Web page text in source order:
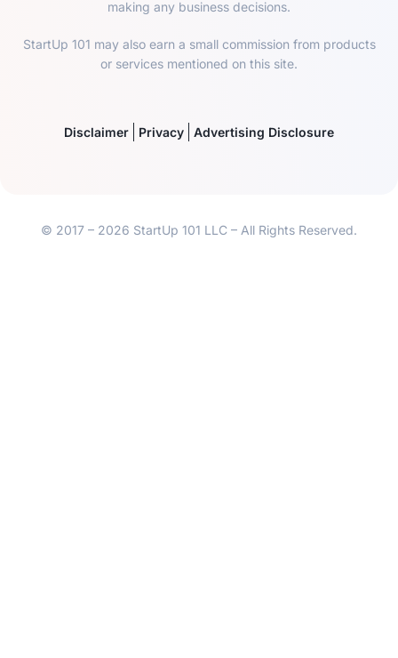
making any business decisions.
StartUp 101 may also earn a small commission from products
or services mentioned on this site.
Disclaimer Privacy Advertising Disclosure
© 2017 – 2026 StartUp 101 LLC – All Rights Reserved.